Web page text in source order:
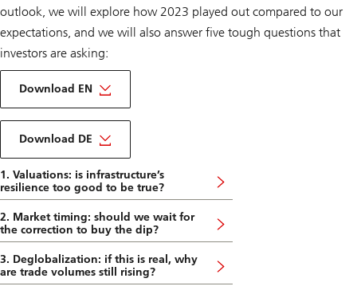
outlook, we will explore how 2023 played out compared to our
expectations, and we will also answer five tough questions that
investors are asking:
Download EN
on
Infrastructure
Download DE
About
Infrastructure
DE
1. Valuations: is infrastructure’s
resilience too good to be true?
2. Market timing: should we wait for
the correction to buy the dip?
3. Deglobalization: if this is real, why
are trade volumes still rising?